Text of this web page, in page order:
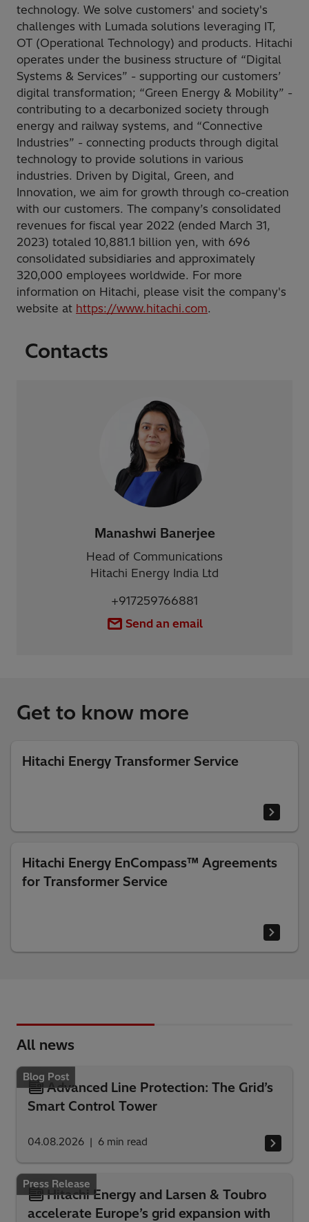
technology. We solve customers' and society's
challenges with Lumada solutions leveraging IT,
OT (Operational Technology) and products. Hitachi
operates under the business structure of “Digital
Systems & Services” - supporting our customers’
digital transformation; “Green Energy & Mobility” -
contributing to a decarbonized society through
energy and railway systems, and “Connective
Industries” - connecting products through digital
technology to provide solutions in various
industries. Driven by Digital, Green, and
Innovation, we aim for growth through co-creation
with our customers. The company’s consolidated
revenues for fiscal year 2022 (ended March 31,
2023) totaled 10,881.1 billion yen, with 696
consolidated subsidiaries and approximately
320,000 employees worldwide. For more
information on Hitachi, please visit the company's
website at https://www.hitachi.com.
Contacts
Manashwi Banerjee
Head of Communications
Hitachi Energy India Ltd
+917259766881
Send an email
Get to know more
Hitachi Energy Transformer Service
Hitachi Energy EnCompass™ Agreements
for Transformer Service
All news
Blog Post
Advanced Line Protection: The Grid’s
Smart Control Tower
04.08.2026 6 min read
Press Release
Hitachi Energy and Larsen & Toubro
accelerate Europe’s grid expansion with